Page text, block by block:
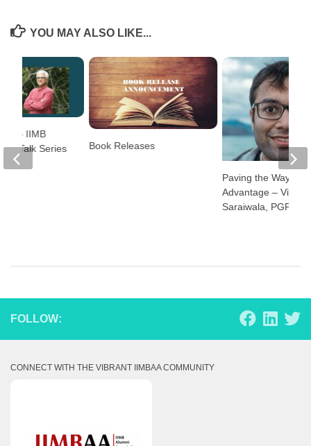
YOU MAY ALSO LIKE...
Book Releases
Paving the Way:
Advantage – Vineet
Saraiwala, PGP
– IIMB
Talk Series
FOLLOW:
CONNECT WITH THE VIBRANT IIMBAA COMMUNITY